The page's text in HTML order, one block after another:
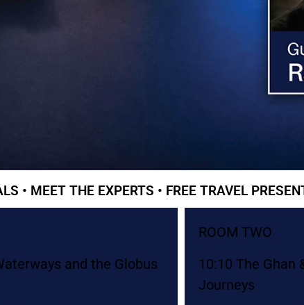
• MEET THE EXPERTS • FREE TRAVEL
and the Globus
ROOM TWO
10:10 The Ghan
Journeys